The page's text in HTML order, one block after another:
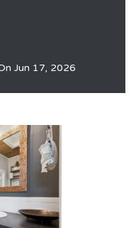
Jun 17, 2026